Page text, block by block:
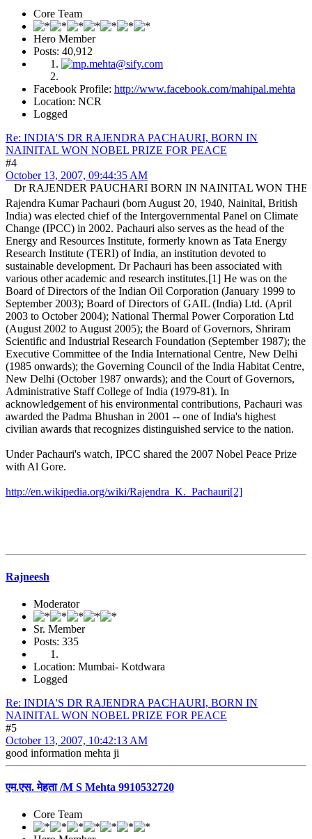
Core Team
Hero Member
Posts: 40,912
Facebook Profile: http://www.facebook.com/mahipal.mehta
Location: NCR
Logged
Re: INDIA'S DR RAJENDRA PACHAURI, BORN IN
NAINITAL WON NOBEL PRIZE FOR PEACE
#4
October 13, 2007, 09:44:35 AM
PAUCHARI BORN IN NAINITAL WON THE
Rajendra Kumar Pachauri (born August 20, 1940, Nainital, British
India) was elected chief of the Intergovernmental Panel on Climate
Change (IPCC) in 2002. Pachauri also serves as the head of the
Energy and Resources Institute, formerly known as Tata Energy
Research Institute (TERI) of India, an institution devoted to
sustainable development. Dr Pachauri has been associated with
various other academic and research institutes.[1] He was on the
Board of Directors of the Indian Oil Corporation (January 1999 to
September 2003); Board of Directors of GAIL (India) Ltd. (April
2003 to October 2004); National Thermal Power Corporation Ltd
(August 2002 to August 2005); the Board of Governors, Shriram
Scientific and Industrial Research Foundation (September 1987); the
Executive Committee of the India International Centre, New Delhi
(1985 onwards); the Governing Council of the India Habitat Centre,
New Delhi (October 1987 onwards); and the Court of Governors,
Administrative Staff College of India (1979-81). In
acknowledgement of his environmental contributions, Pachauri was
awarded the Padma Bhushan in 2001 -- one of India's highest
civilian awards that recognizes distinguished service to the nation.
Under Pachauri's watch, IPCC shared the 2007 Nobel Peace Prize
with Al Gore.
http://en.wikipedia.org/wiki/Rajendra_K._Pachauri[2]
Rajneesh
Moderator
Sr. Member
Posts: 335
Location: Mumbai- Kotdwara
Logged
Re: INDIA'S DR RAJENDRA PACHAURI, BORN IN
NAINITAL WON NOBEL PRIZE FOR PEACE
#5
October 13, 2007, 10:42:13 AM
good information mehta ji
एम.एस. मेहता /M S Mehta 9910532720
Core Team